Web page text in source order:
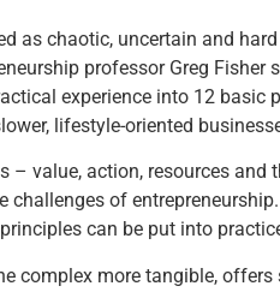
as chaotic, uncertain and
professor Greg
experience into 12
lifestyle-oriented
– value, action, resources
challenges of
can be put into
complex more tangible,